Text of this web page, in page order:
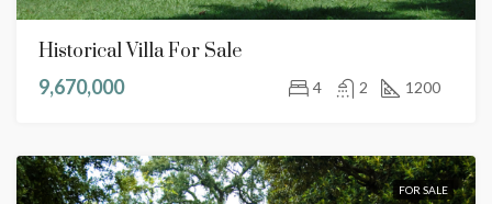
Historical Villa For Sale
9,670,000
4 2 1200
FOR SALE